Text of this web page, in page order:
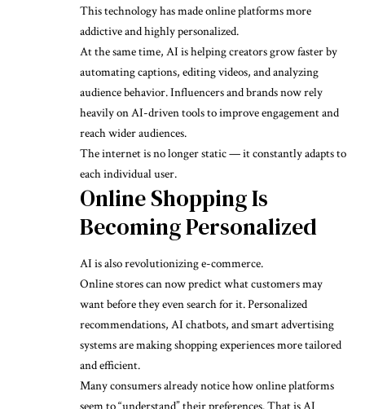
This technology has made online platforms more
addictive and highly personalized.
At the same time, AI is helping creators grow faster by
automating captions, editing videos, and analyzing
audience behavior. Influencers and brands now rely
heavily on AI-driven tools to improve engagement and
reach wider audiences.
The internet is no longer static — it constantly adapts to
each individual user.
Online Shopping Is
Becoming Personalized
AI is also revolutionizing e-commerce.
Online stores can now predict what customers may
want before they even search for it. Personalized
recommendations, AI chatbots, and smart advertising
systems are making shopping experiences more tailored
and efficient.
Many consumers already notice how online platforms